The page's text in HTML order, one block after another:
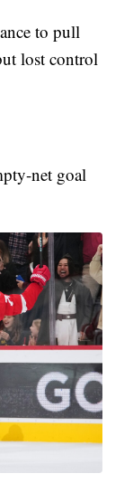
to pull
lost control
net goal